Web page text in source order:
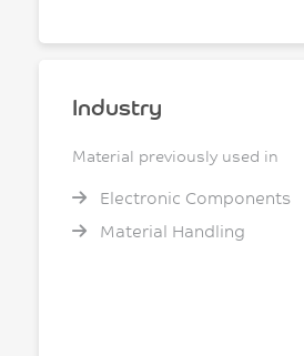
Industry
Material previously used in
Electronic Components
Material Handling